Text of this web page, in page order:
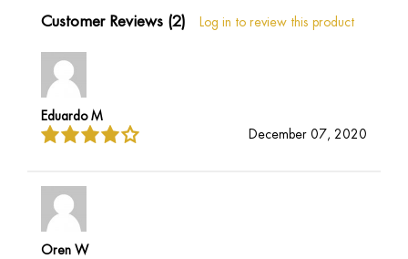
Customer Reviews (2) Log in to review this product
Eduardo M
December 07, 2020
Oren W